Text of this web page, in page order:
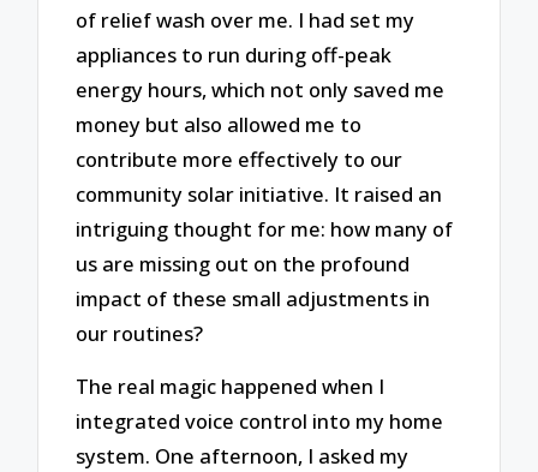
of relief wash over me. I had set my
appliances to run during off-peak
energy hours, which not only saved me
money but also allowed me to
contribute more effectively to our
community solar initiative. It raised an
intriguing thought for me: how many of
us are missing out on the profound
impact of these small adjustments in
our routines?
The real magic happened when I
integrated voice control into my home
system. One afternoon, I asked my